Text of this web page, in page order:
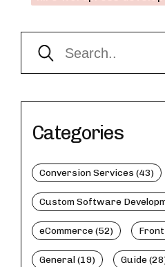
Categories
Conversion Services (43)
Custom Software
eCommerce (52)
General (19) Guide